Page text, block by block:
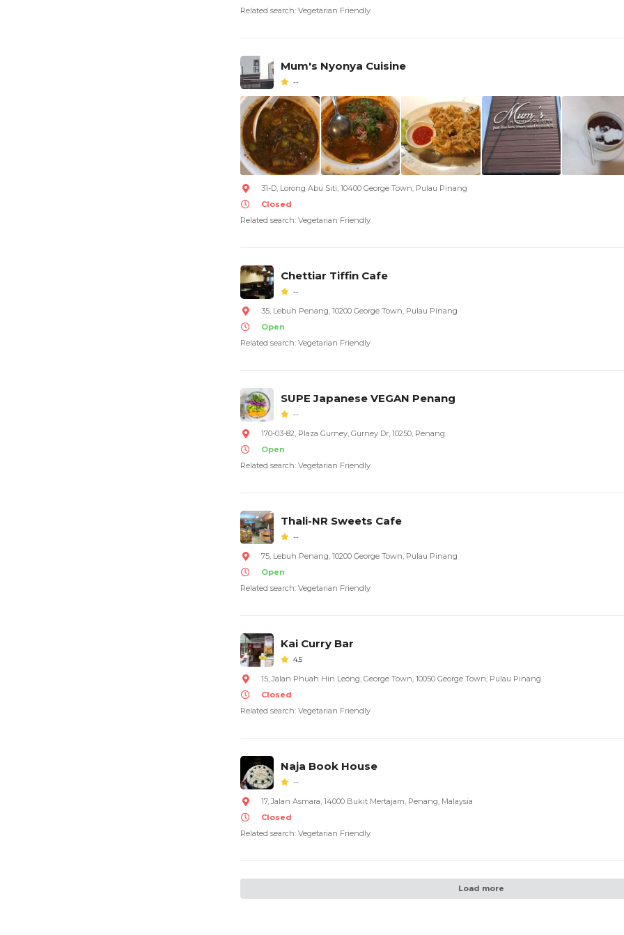
Related search: Vegetarian Friendly
Mum's Nyonya Cuisine
--
31-D, Lorong Abu Siti, 10400 George Town, Pulau Pinang
Closed
Related search: Vegetarian Friendly
Chettiar Tiffin Cafe
--
35, Lebuh Penang, 10200 George Town, Pulau Pinang
Open
Related search: Vegetarian Friendly
SUPE Japanese VEGAN Penang
--
170-03-82, Plaza Gurney, Gurney Dr, 10250, Penang
Open
Related search: Vegetarian Friendly
Thali-NR Sweets Cafe
--
75, Lebuh Penang, 10200 George Town, Pulau Pinang
Open
Related search: Vegetarian Friendly
Kai Curry Bar
4.5
15, Jalan Phuah Hin Leong, George Town, 10050 George Town, Pulau Pinang
Closed
Related search: Vegetarian Friendly
Naja Book House
--
17, Jalan Asmara, 14000 Bukit Mertajam, Penang, Malaysia
Closed
Related search: Vegetarian Friendly
Load more